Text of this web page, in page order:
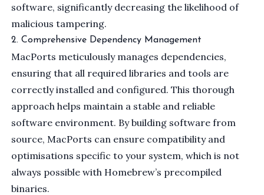
software, significantly decreasing the likelihood of
malicious tampering.
2. Comprehensive Dependency Management
MacPorts meticulously manages dependencies,
ensuring that all required libraries and tools are
correctly installed and configured. This thorough
approach helps maintain a stable and reliable
software environment. By building software from
source, MacPorts can ensure compatibility and
optimisations specific to your system, which is not
always possible with Homebrew’s precompiled
binaries.